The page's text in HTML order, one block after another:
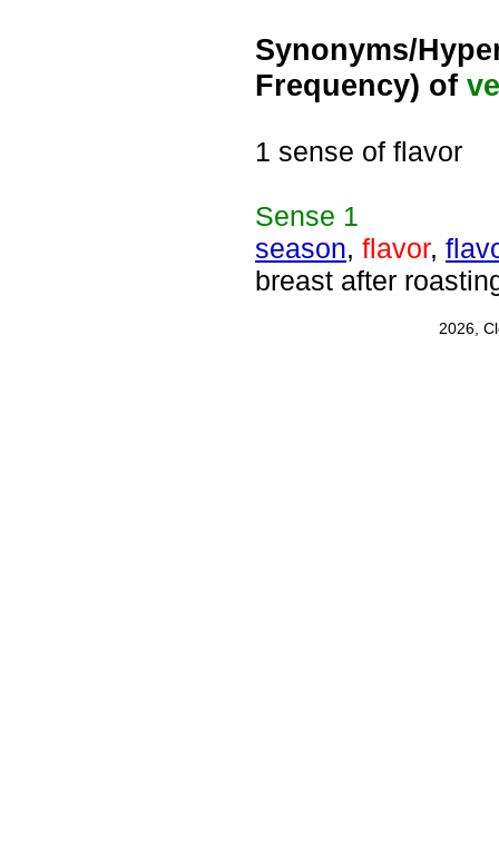
Synonyms/
Frequency) of
1 sense of flavor
Sense 1
season, flavor,
breast after
2026,